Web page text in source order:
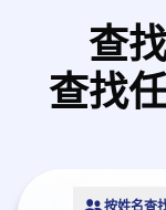
查
查找
按姓名查